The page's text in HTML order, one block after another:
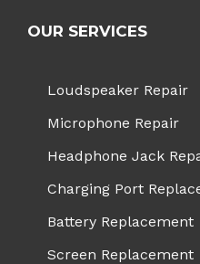
OUR SERVICES
Loudspeaker Repair
Microphone Repair
Headphone Jack
Charging Port
Battery Replacement
Screen Replacement